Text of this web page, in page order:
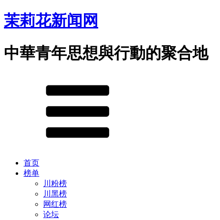
茉莉花新闻网
中華青年思想與行動的聚合地
首页
榜单
川粉榜
川黑榜
网红榜
论坛